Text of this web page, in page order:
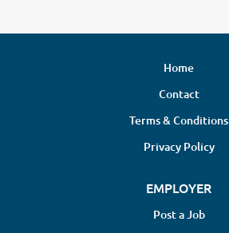
Home
Contact
Terms & Conditions
Privacy Policy
EMPLOYER
Post a Job